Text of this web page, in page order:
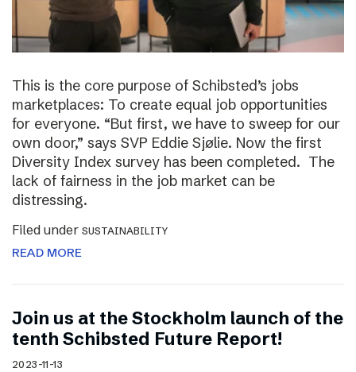
This is the core purpose of Schibsted’s jobs
marketplaces: To create equal job opportunities
for everyone. “But first, we have to sweep for our
own door,” says SVP Eddie Sjølie. Now the first
Diversity Index survey has been completed. The
lack of fairness in the job market can be
distressing.
Filed under SUSTAINABILITY
READ MORE
Join us at the Stockholm launch of the
tenth Schibsted Future Report!
2023-11-13